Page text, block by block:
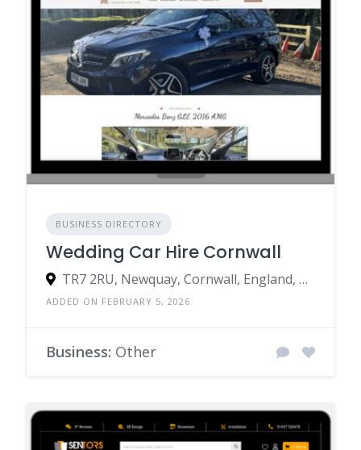
BUSINESS DIRECTORY
Wedding Car Hire Cornwall
TR7 2RU, Newquay, Cornwall, England, United Kingdom
ADDED ON FEBRUARY 5, 2026
Business: Other